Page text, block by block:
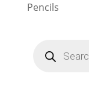
Pencils
search